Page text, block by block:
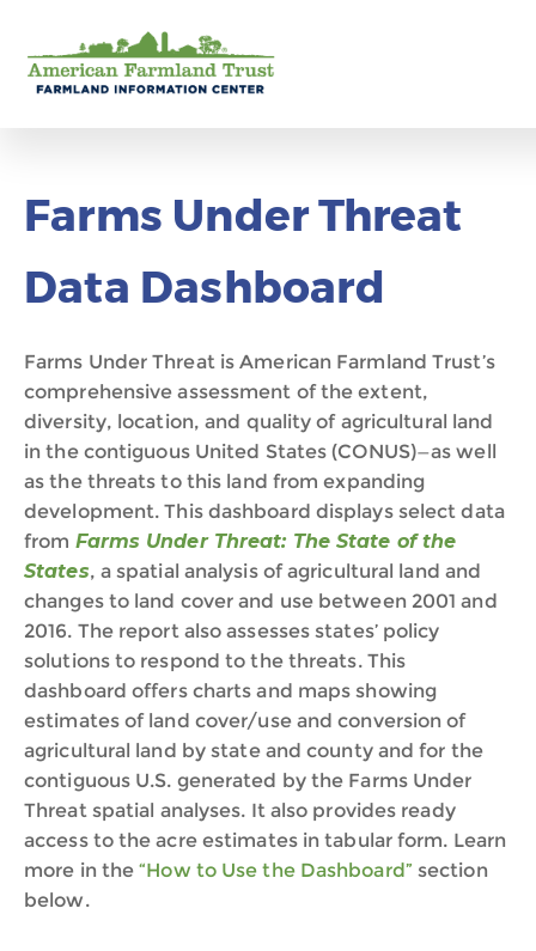
Farms Under Threat
Data Dashboard
Farms Under Threat is American Farmland Trust’s
comprehensive assessment ofthe extent,
diversity, location, and quality of agricultural land
in the contiguousUnited States (CONUS)—as well
as the threats to this land from expanding
development. This dashboard displays select data
from Farms Under Threat: The State of the
States, a spatial analysis of agricultural land and
changes to land cover and use between 2001 and
2016. The reportalsoassesses states’ policy
solutions to respond to the threats. This
dashboard offers charts and maps showing
estimates of land cover/use and conversion of
agricultural land by state and county andfor the
contiguous U.S. generated by the Farms Under
Threat spatial analyses. It also provides ready
access to the acre estimates in tabular form. Learn
more in the“How to Use the Dashboard” section
below.